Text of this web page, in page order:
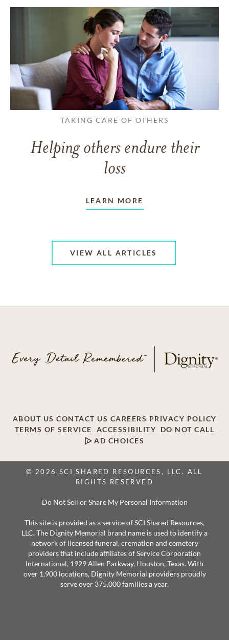
TAKING CARE OF OTHERS
Helping others endure their
loss
LEARN MORE
VIEW ALL ARTICLES
ABOUT US CONTACT US CAREERS PRIVACY POLICY
TERMS OF SERVICE
ACCESSIBILITY
DO NOT CALL
AD CHOICES
© 2026 SCI SHARED RESOURCES, LLC. ALL
RIGHTS RESERVED
Do Not Sell or Share My Personal Information
This site is provided as a service of SCI Shared Resources,
LLC. The Dignity Memorial brand name is used to identify a
network of licensed funeral, cremation and cemetery
providers that include affiliates of Service Corporation
International, 1929 Allen Parkway, Houston, Texas. With
over 1,900 locations, Dignity Memorial providers proudly
serve over 375,000 families a year.